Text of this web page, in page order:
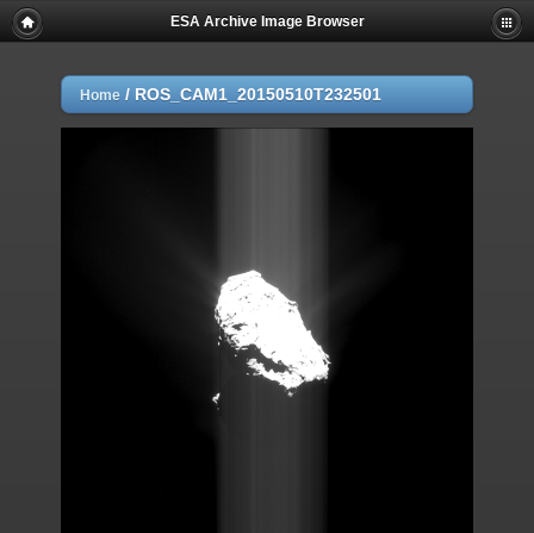
ESA Archive Image Browser
Home / ROS_CAM1_20150510T232501